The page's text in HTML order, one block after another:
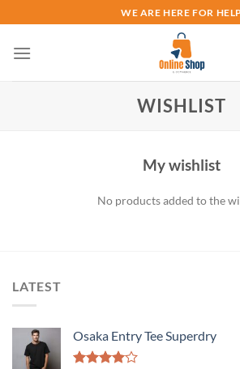
to
content
WE ARE HERE FOR HELP
WISHLIST
My wishlist
No products added to the
LATEST
Osaka Entry Tee Superdry